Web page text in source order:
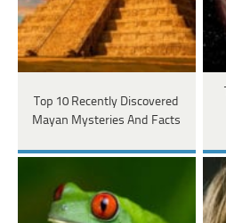
Top 10 Recently Discovered
Mayan Mysteries And Facts